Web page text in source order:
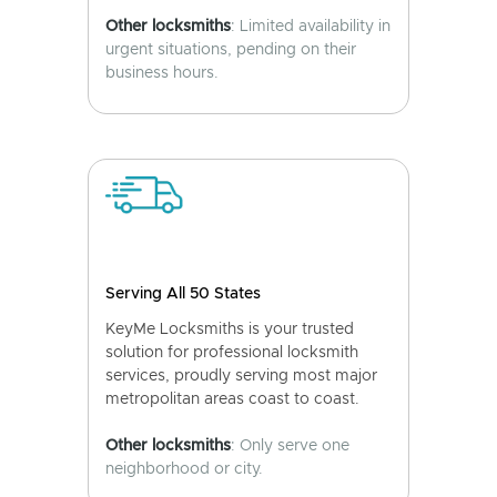
Other locksmiths: Limited availability in
urgent situations, pending on their
business hours.
Serving All 50 States
KeyMe Locksmiths is your trusted
solution for professional locksmith
services, proudly serving most major
metropolitan areas coast to coast.
Other locksmiths: Only serve one
neighborhood or city.